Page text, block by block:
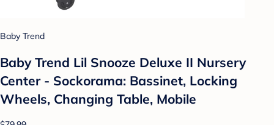
Baby Trend
Baby Trend Lil Snooze Deluxe II Nursery
Center - Sockorama: Bassinet, Locking
Wheels, Changing Table, Mobile